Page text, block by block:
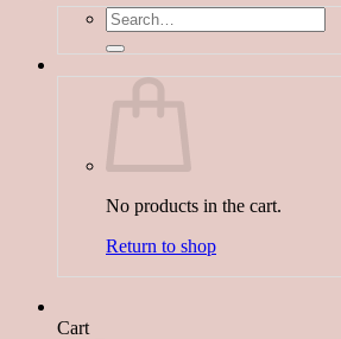
Search
for:
No products in the cart.
Return to shop
Cart